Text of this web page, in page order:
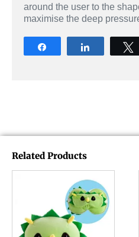
around the user to the
maximise the deep
Related Products